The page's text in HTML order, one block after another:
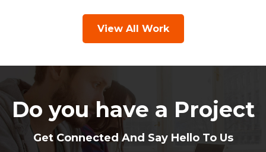
View All Work
Do you have a Project
Get Connected And Say Hello To Us